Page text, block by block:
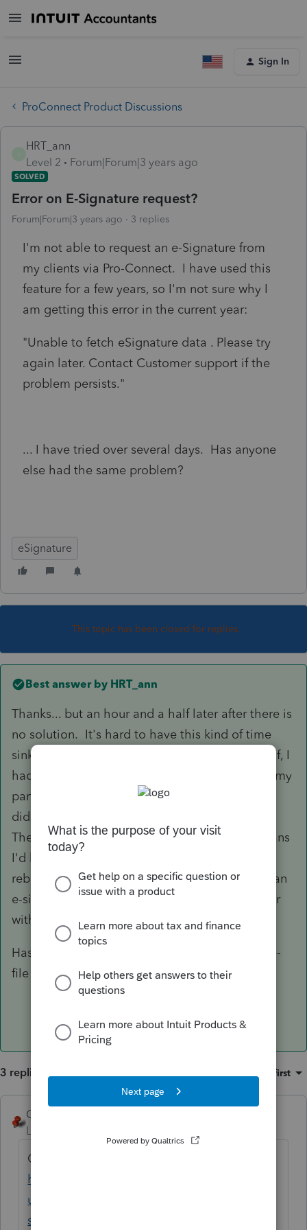
Sign In
ProConnect Product Discussions
HRT_ann
Level 2
Forum|Forum|3 years ago
SOLVED
Error on E-Signature request?
Forum|Forum|3 years ago 3 replies
I'm not able to request an e-Signature from
my clients via Pro-Connect. I have used this
feature for a few years, so I'm not sure why I
am getting this error in the current year:
"Unable to fetch eSignature data . Please try
again later. Contact Customer support if the
problem persists."
... I have tried over several days. Has anyone
else had the same problem?
eSignature
This topic has been closed for replies.
Best answer by HRT_ann
Thanks... but an hour and a half later after there is
no solution. It's hard to have this kind of time
sink during tax season. After an hour and a half, I
had to go to the door and meet a client. I put my
partner on and they wanted him to reboot. He
did not. Wasn't sure if I had critical work open.
They said I would have to call back, which means
I'd have to start over with someone else. A
reboot wouldn't have helped. We tried doing an
e-signature request from my partner's computer
with the same error message.
Has anyone else encountered this error on an e-
file signature request? Any info is appreciated.
3 replies Oldest first
George4Tacks
Level 15
Contact Support
https://proconnect.intuit.com/support/en-
us/help-article/intuit-account-
settings/contact-proconnect-tax-